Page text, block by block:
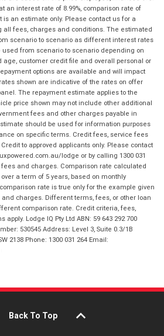
an interest rate of 8.99%, comparison rate of
is an estimate only. Please contact us for a
all fees, charges and conditions. The estimated
scenario to scenario as different interest rates
from scenario to scenario depending on
customer credit file and overall personal or
options are available and will impact
shown are indicative of the rates on offer
The repayment estimate applies to the
price shown may not include other additional
fees and other charges payable in
should be used for information purposes
on specific terms. Credit fees, service fees
to approved applicants only. Please contact
lodge or by calling 1300 031
and charges. Comparison rate calculated
a term of 5 years, based on monthly
rate is true only for the example given
charges. Different terms, fees, or other loan
comparison rate. Credit criteria, fees,
Lodge IQ Pty Ltd ABN: 59 643 292 700
530545 Address: Level 3, Suite 0.3/1B
2138 Phone: 1300 031 264 Email:
Back To Top